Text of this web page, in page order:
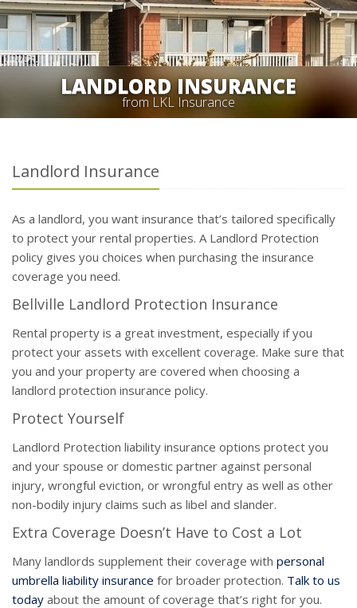
LANDLORD INSURANCE
from LKL Insurance
Landlord Insurance
As a landlord, you want insurance that’s tailored specifically
to protect your rental properties. A Landlord Protection
policy gives you choices when purchasing the insurance
coverage you need.
Bellville Landlord Protection Insurance
Rental property is a great investment, especially if you
protect your assets with excellent coverage. Make sure that
you and your property are covered when choosing a
landlord protection insurance policy.
Protect Yourself
Landlord Protection liability insurance options protect you
and your spouse or domestic partner against personal
injury, wrongful eviction, or wrongful entry as well as other
non-bodily injury claims such as libel and slander.
Extra Coverage Doesn’t Have to Cost a Lot
Many landlords supplement their coverage with personal
umbrella liability insurance for broader protection. Talk to us
today about the amount of coverage that’s right for you.